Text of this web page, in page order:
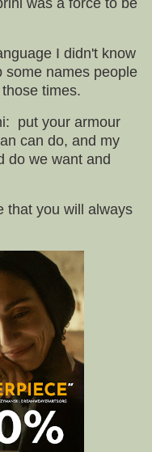
was a force to be
I didn't know
some names people
times.
put your armour
can do, and my
do we want and
that you will always